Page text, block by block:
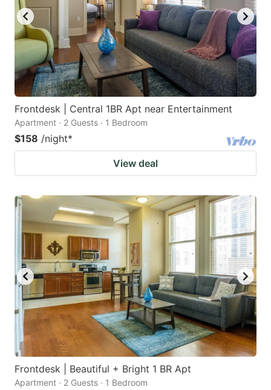
Frontdesk | Central 1BR Apt near Entertainment
Apartment · 2 Guests · 1 Bedroom
$158 /night*
View deal
Frontdesk | Beautiful + Bright 1 BR Apt
Apartment · 2 Guests · 1 Bedroom